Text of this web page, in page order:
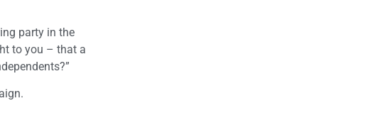
party in the
to you – that a